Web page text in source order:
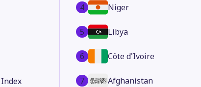
4 Niger
5 Libya
6 Côte d'Ivoire
7 Afghanistan